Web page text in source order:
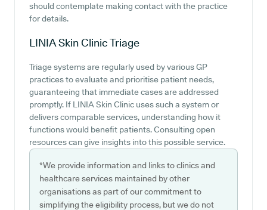
should contemplate making contact with the practice
for details.
LINIA Skin ClinicTriage
Triage systems are regularly used by various GP
practices to evaluate and prioritise patient needs,
guaranteeing that immediate cases are addressed
promptly. If LINIA Skin Clinic uses such a system or
delivers comparable services, understanding how it
functions would benefit patients. Consulting open
resources can give insights into this possible service.
*We provide information and links to clinics and
healthcare services maintained by other
organisations as part of our commitment to
simplifying the eligibility process, but we do not